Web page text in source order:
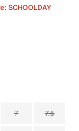
SCHOOLDAY
7 7.5